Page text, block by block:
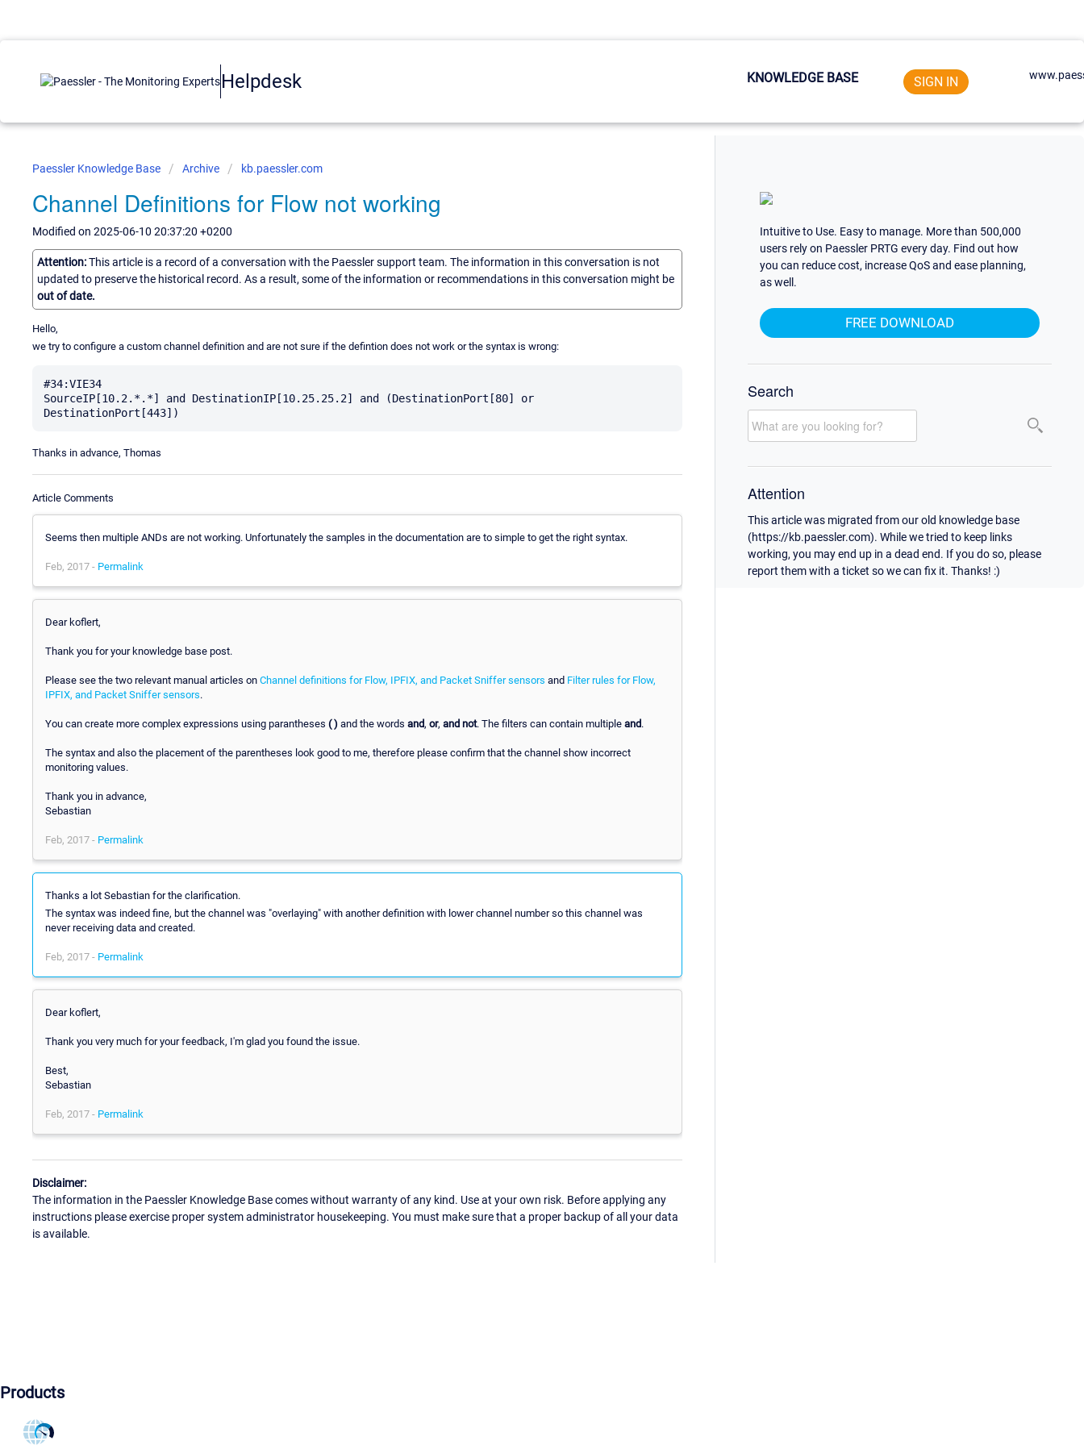
Helpdesk KNOWLEDGE BASE SIGN IN
Paessler Knowledge Base Archive kb.paessler.com
Channel Definitions for Flow not working
Modified on 2025-06-10 20:37:20 +0200
Attention:This article is a record of a conversation with the Paessler support team. The information in this conversation is not
updated to preserve the historical record. As a result, some of the information or recommendations in this conversation might be
out of date.
Hello,
we try to configure a custom channel definition and are not sure if the defintion does not work or the syntax is wrong:
#34:VIE34
SourceIP[10.2.*.*] and DestinationIP[10.25.25.2] and (DestinationPort[80] or
Thanks in advance, Thomas
Article Comments
Seems then multiple ANDs are not working. Unfortunately the samples in the documentation are to simple to get the right syntax.
Feb, 2017 - Permalink
Dear koflert,
Thank you for your knowledge base post.
Please see the two relevant manual articles on Channel definitions for Flow, IPFIX, and Packet Sniffer sensors and Filter rules for Flow,
IPFIX, and Packet Sniffer sensors.
You can create more complex expressions using parantheses ( ) and the words and, or, and not. The filters can contain multiple and.
The syntax and also the placement of the parentheses look good to me, therefore please confirm that the channel show incorrect
monitoring values.
Thank you in advance,
Sebastian
Feb, 2017 - Permalink
Thanks a lot Sebastian for the clarification.
The syntax was indeed fine, but the channel was "overlaying" with another definition with lower channel number so this channel was
never receiving data and created.
Feb, 2017 - Permalink
Dear koflert,
Thank you very much for your feedback, I'm glad you found the issue.
Best,
Sebastian
Feb, 2017 - Permalink
Disclaimer:
The information in the Paessler Knowledge Base comes without warranty of any kind. Use at your own risk. Before applying any
instructions please exercise proper system administrator housekeeping. You must make sure that a proper backup of all your data
is available.
Intuitive to Use. Easy to manage. More than 500,000
users rely on Paessler PRTG every day. Find out how
you can reduce cost, increase QoS and ease planning,
as well.
FREE DOWNLOAD
Search
Attention
This article was migrated from our old knowledge base
(https://kb.paessler.com). While we tried to keep links
working, you may end up in a dead end. If you do so, please
report them with a ticket so we can fix it. Thanks! :)
Products